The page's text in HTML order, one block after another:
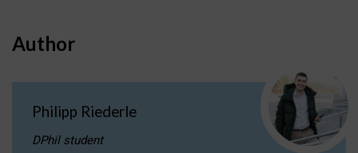
Author
Philipp Riederle
DPhil student